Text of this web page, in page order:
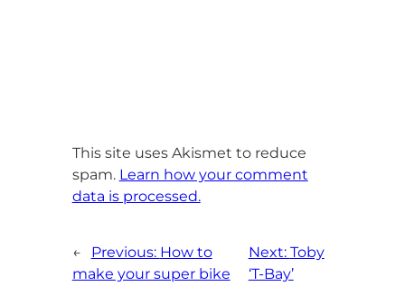
This site uses Akismet to reduce
spam. Learn how your comment
data is processed.
← Previous: How to
make your super bike
Next: Toby
‘T-Bay’